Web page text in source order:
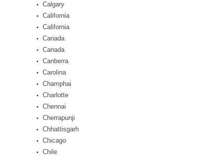
Calgary
California
California
Canada
Canada
Canberra
Carolina
Champhai
Charlotte
Chennai
Cherrapunji
Chhattisgarh
Chicago
Chile